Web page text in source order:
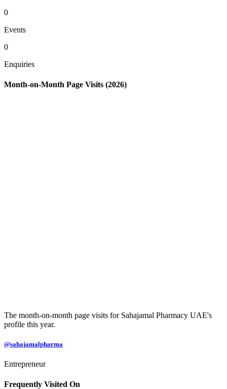
0
Events
0
Enquiries
Month-on-Month Page Visits (2026)
The month-on-month page visits for Sahajamal Pharmacy UAE's
profile this year.
@sahajamalpharma
Entrepreneur
Frequently Visited On